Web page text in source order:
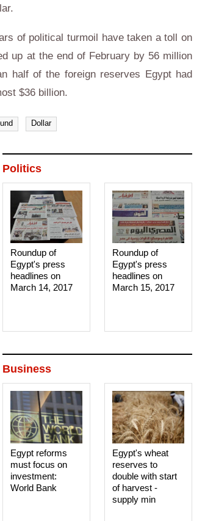
of political turmoil have taken a toll on
up at the end of February by 56 million
half of the foreign reserves Egypt had
$36 billion.
Dollar
Politics
Roundup of
Egypt's press
headlines on
March 15, 2017‎
Roundup of
Egypt's press
headlines on
March 14, 2017‎
Business
Egypt's wheat
reserves to
double with start
of harvest -
supply min
Egypt reforms
must focus on
investment:
World Bank